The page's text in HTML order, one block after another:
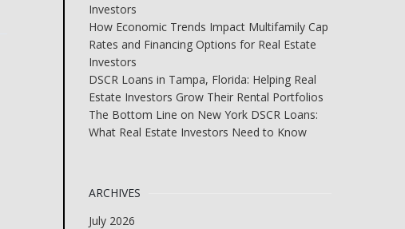
Investors
How Economic Trends Impact Multifamily Cap
Rates and Financing Options for Real Estate
Investors
DSCR Loans in Tampa, Florida: Helping Real
Estate Investors Grow Their Rental Portfolios
The Bottom Line on New York DSCR Loans:
What Real Estate Investors Need to Know
ARCHIVES
July 2026